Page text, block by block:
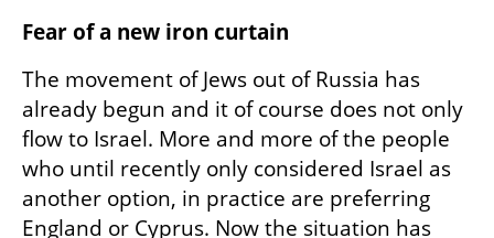
Fear of a new iron curtain
The movement of Jews out of Russia has
already begun and it of course does not only
flow to Israel. More and more of the people
who until recently only considered Israel as
another option, in practice are preferring
England or Cyprus. Now the situation has